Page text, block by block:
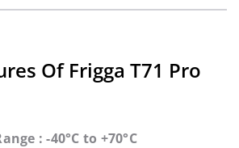
Of Frigga T71 Pro
: -40°C to +70°C